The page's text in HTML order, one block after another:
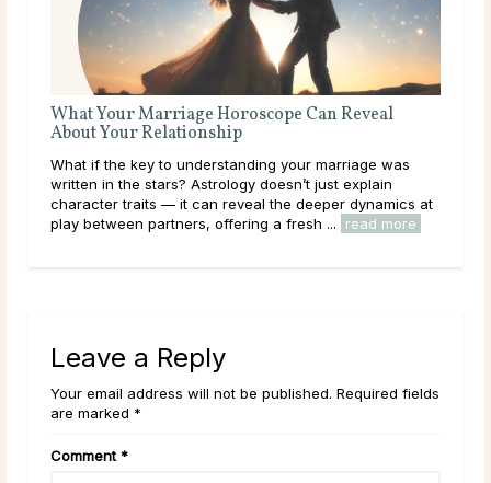
What Your Marriage Horoscope Can Reveal
About Your Relationship
What if the key to understanding your marriage was
written in the stars? Astrology doesn’t just explain
character traits — it can reveal the deeper dynamics at
play between partners, offering a fresh ...
read more
Leave a Reply
Your email address will not be published. Required fields
are marked *
Comment *